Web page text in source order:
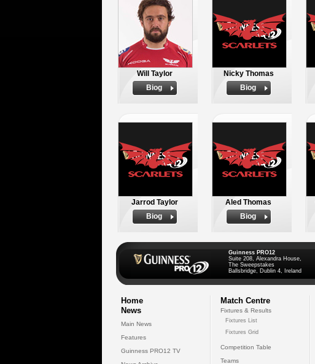
Will Taylor
Biog
Nicky Thomas
Biog
Jarrod Taylor
Biog
Aled Thomas
Biog
Guinness PRO12
Suite 208, Alexandra House,
The Sweepstakes
Ballsbridge, Dublin 4, Ireland
Home
News
Main News
Features
Guinness PRO12 TV
Match Centre
Fixtures & Results
Fixtures List
Fixtures Grid
Competition Table
Teams